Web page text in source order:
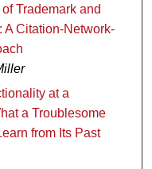
Trademark and
A Citation-Network-
at a
a Troublesome
from Its Past